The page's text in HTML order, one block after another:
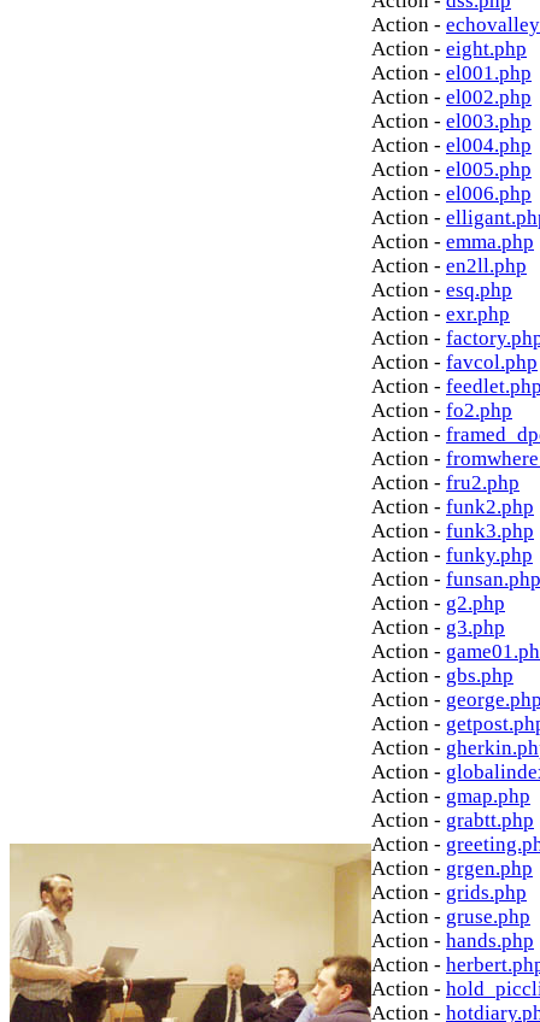
Action -
Action - eight.php
Action - el001.php
Action - el002.php
Action - el003.php
Action - el004.php
Action - el005.php
Action - el006.php
Action -
Action - emma.php
Action - en2ll.php
Action - esq.php
Action - exr.php
Action -
Action - favcol.php
Action -
Action - fo2.php
Action -
Action -
Action - fru2.php
Action - funk2.php
Action - funk3.php
Action - funky.php
Action - funsan.php
Action - g2.php
Action - g3.php
Action -
Action - gbs.php
Action -
Action -
Action -
Action -
Action - gmap.php
Action - grabtt.php
Action -
Action - grgen.php
Action - grids.php
Action - gruse.php
Action - hands.php
Action -
Action -
Action -